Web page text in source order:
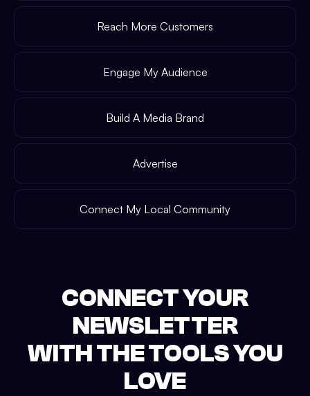
Reach More Customers
Engage My Audience
Build A Media Brand
Advertise
Connect My Local Community
CONNECT YOUR
NEWSLETTER
WITH THE TOOLS YOU
LOVE